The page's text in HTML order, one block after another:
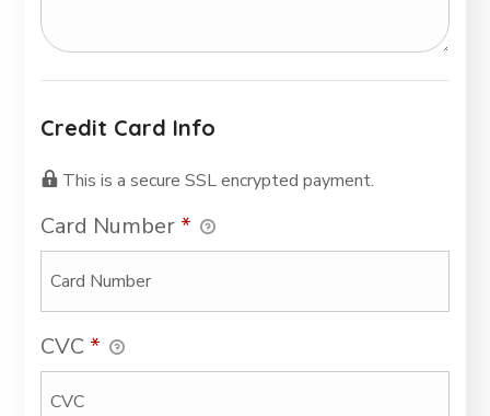
Credit Card Info
This is a secure SSL encrypted payment.
Card Number *
CVC *